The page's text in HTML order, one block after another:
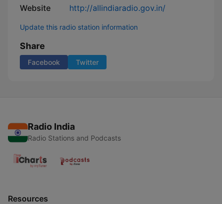
Website http://allindiaradio.gov.in/
Update this radio station information
Share
Facebook Twitter
Radio India
Radio Stations and Podcasts
Resources